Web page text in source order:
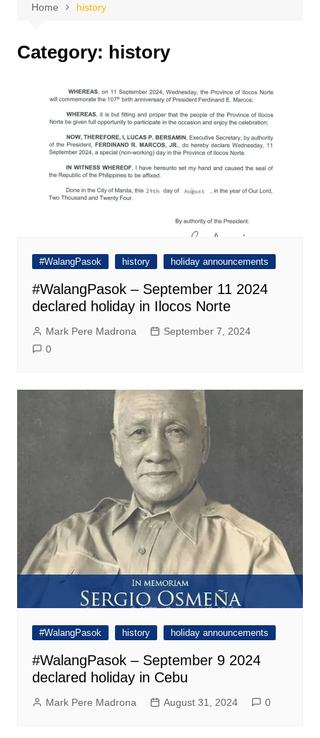
Home history
Category: history
#WalangPasok history holiday announcements
#WalangPasok – September 11 2024
declared holiday in Ilocos Norte
Mark Pere Madrona
September 7, 2024
0
#WalangPasok history holiday announcements
#WalangPasok – September 9 2024
declared holiday in Cebu
Mark Pere Madrona August 31, 2024 0